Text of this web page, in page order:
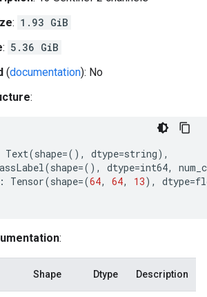
: 1.93 GiB
: 5.36 GiB
(documentation): No
:
Text(shape=(), dtype=string),
(shape=(), dtype=int64,
: Tensor(shape=(64, 64, 13), dtype=
:
Shape Dtype Description